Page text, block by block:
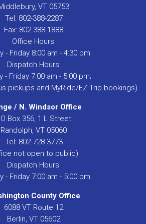
VT 05753
Tel: 802-388-2287
Fax: 802-388-1888
Office Hours:
- Friday 8:00 am - 4:30 pm
Dispatch Hours:
- Friday 7:00 am - 5:00 pm;
pickups and MyRide/EZ Trip bookings)
/ N. Windsor Office
Box 356, 1 L Street
Randolph, VT 05060
Tel: 802-728-3773
not open to public)
Dispatch Hours:
- Friday 7:00 am - 5:00 pm
County Office
6088 VT Route 12
Berlin, VT 05602